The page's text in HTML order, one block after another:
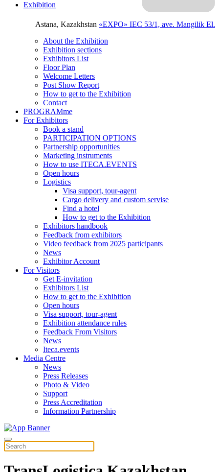
Astana, Kazakhstan «EXPO» IEC 53/1, ave. Mangilik El.
Exhibition
About the Exhibition
Exhibition sections
Exhibitors List
Floor Plan
Welcome Letters
Post Show Report
How to get to the Exhibition
Contact
PROGRAMme
For Exhibitors
Book a stand
PARTICIPATION OPTIONS
Partnership opportunities
Marketing instruments
How to use ITECA.EVENTS
Open hours
Logistics
Visa support, tour-agent
Cargo delivery and custom servise
Find a hotel
How to get to the Exhibition
Exhibitors handbook
Feedback from exhibitors
Video feedback from 2025 participants
News
Exhibitor Account
For Visitors
Get E-invitation
Exhibitors List
How to get to the Exhibition
Open hours
Visa support, tour-agent
Exhibition attendance rules
Feedback From Visitors
News
Iteca.events
Media Centre
News
Press Releases
Photo & Video
Support
Press Accreditation
Information Partnership